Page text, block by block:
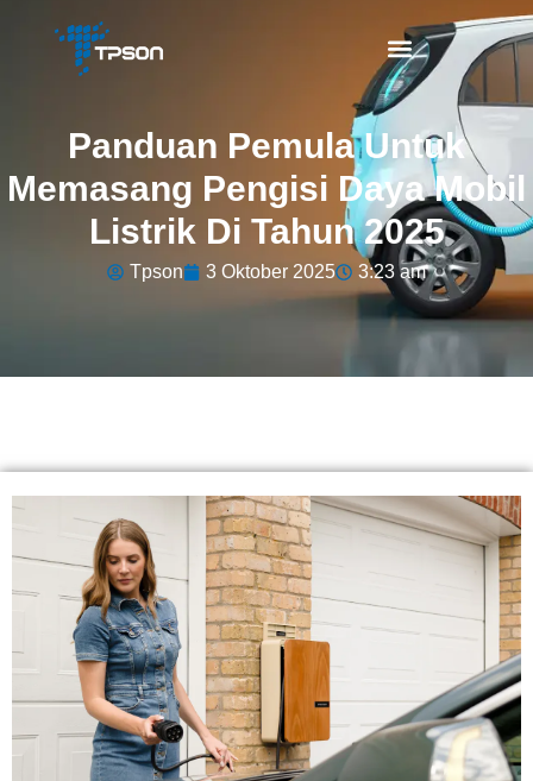
Panduan Pemula Untuk
Memasang Pengisi Daya Mobil
Listrik Di Tahun 2025
Tpson 3 Oktober 2025 3:23 am